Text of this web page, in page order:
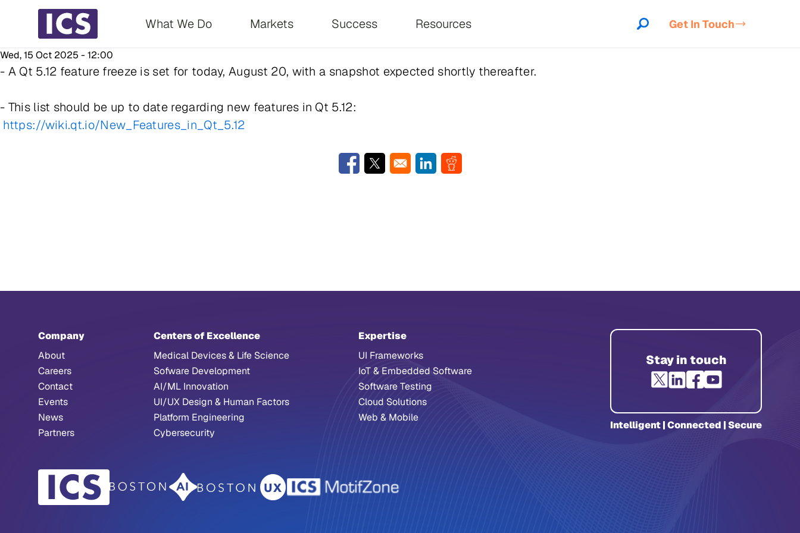
Main navigation
What We Do Markets Success Resources Get In Touch
Wed, 15 Oct 2025 - 12:00
- A Qt 5.12 feature freeze is set for today, August 20, with a snapshot expected shortly thereafter.
- This list should be up to date regarding new features in Qt 5.12:
https://wiki.qt.io/New_Features_in_Qt_5.12
Opens in a new window
Opens in a new windowOpens in a new window
Opens in a new window
Company
About
Careers
Contact
Events
News
Partners
Centers of Excellence
Medical Devices & Life Science
Sofware Development
AI/ML Innovation
UI/UX Design & Human Factors
Platform Engineering
Cybersecurity
Expertise
UI Frameworks
IoT & Embedded Software
Software Testing
Cloud Solutions
Web & Mobile
Stay in touch
Intelligent | Connected | Secure